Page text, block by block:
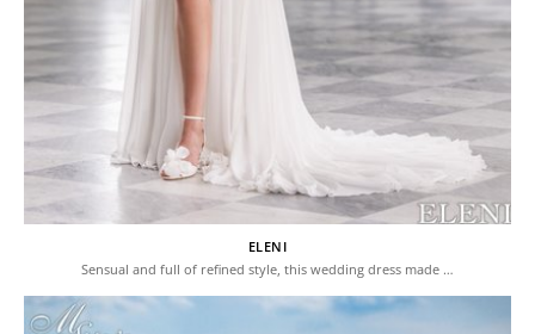
ELENI
Sensual and full of refined style, this wedding dress made …